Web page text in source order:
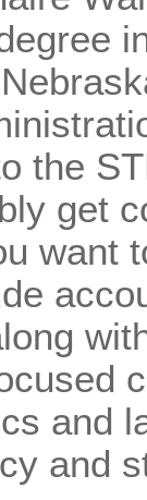
the
get
want
and
and